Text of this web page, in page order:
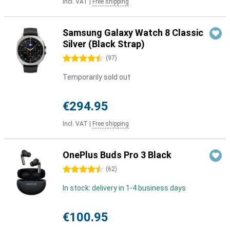
Incl. VAT Free shipping
Samsung Galaxy Watch 8 Classic
Silver (Black Strap)
4.5 stars (97)
Temporarily sold out
€294.95
Incl. VAT Free shipping
OnePlus Buds Pro 3 Black
4.5 stars (62)
In stock: delivery in 1-4 business days
€100.95